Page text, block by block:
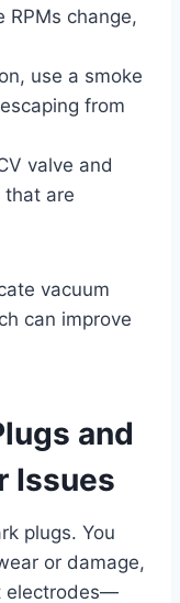
RPMs change,
use a smoke
from
valve and
that are
vacuum
can improve
and
Issues
plugs. You
or damage,
electrodes—